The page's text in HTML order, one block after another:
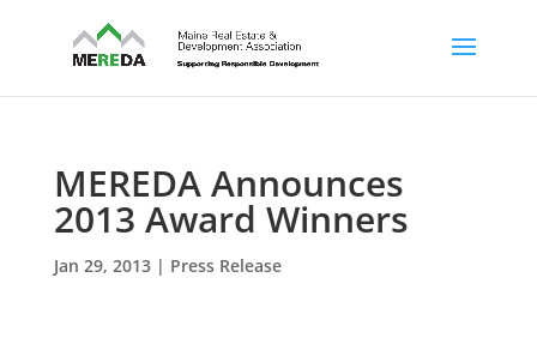
MEREDA Announces
2013 Award Winners
Jan 29, 2013| Press Release